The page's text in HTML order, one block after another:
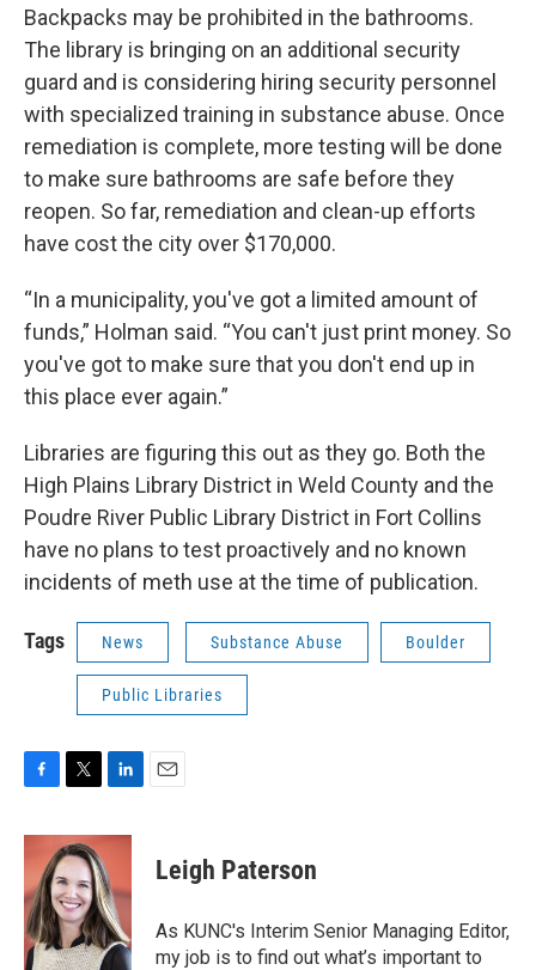
Backpacks may be prohibited in the bathrooms.
The library is bringing on an additional security
guard and is considering hiring security personnel
with specialized training in substance abuse. Once
remediation is complete, more testing will be done
to make sure bathrooms are safe before they
reopen. So far, remediation and clean-up efforts
have cost the city over $170,000.
“In a municipality, you've got a limited amount of
funds,” Holman said. “You can't just print money. So
you've got to make sure that you don't end up in
this place ever again.”
Libraries are figuring this out as they go. Both the
High Plains Library District in Weld County and the
Poudre River Public Library District in Fort Collins
have no plans to test proactively and no known
incidents of meth use at the time of publication.
Tags News Substance Abuse Boulder
Public Libraries
c
e
b
o
o
k
i
t
t
e
r
n
e
d
I
n
Leigh Paterson
As KUNC's Interim Senior Managing Editor,
my job is to find out what’s important to